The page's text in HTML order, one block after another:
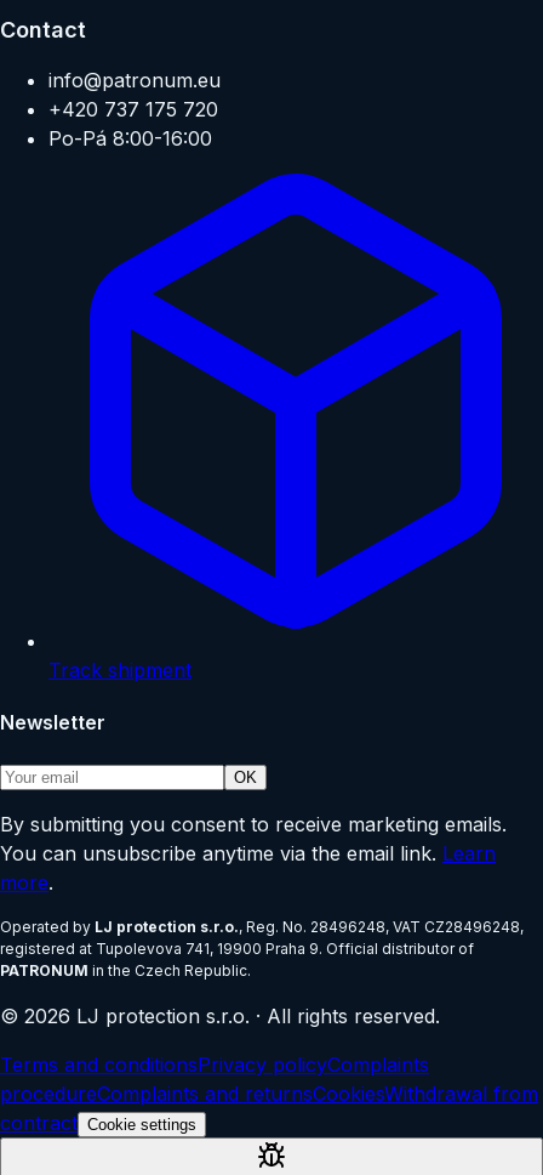
Contact
info@patronum.eu
+420 737 175 720
Po-Pá 8:00-16:00
Track shipment
Newsletter
OK
By submitting you consent to receive marketing emails.
You can unsubscribe anytime via the email link. Learn
more.
Operated by LJ protection s.r.o., Reg. No. 28496248, VAT CZ28496248,
registered at Tupolevova 741, 19900 Praha 9. Official distributor of
PATRONUM in the Czech Republic.
© 2026 LJ protection s.r.o. · All rights reserved.
Terms and conditionsPrivacy policyComplaints
procedureComplaints and returnsCookiesWithdrawal from
contract Cookie settings